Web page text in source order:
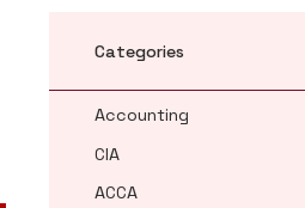
Categories
Accounting
CIA
ACCA